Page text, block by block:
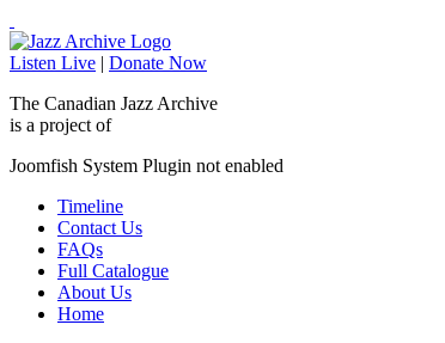
Listen Live | Donate Now
The Canadian Jazz Archive
is a project of
Joomfish System Plugin not enabled
Timeline
Contact Us
FAQs
Full Catalogue
About Us
Home